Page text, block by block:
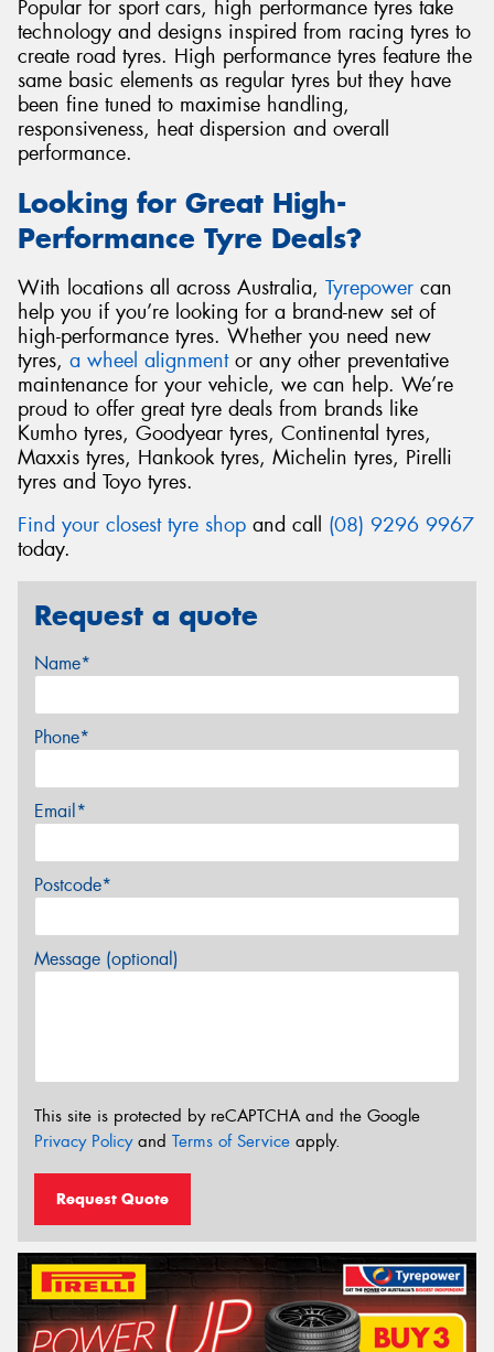
Popular for sport cars, high performance tyres take
technology and designs inspired from racing tyres to
create road tyres. High performance tyres feature the
same basic elements as regular tyres but they have
been fine tuned to maximise handling,
responsiveness, heat dispersion and overall
performance.
Looking for Great High-
Performance Tyre Deals?
With locations all across Australia, Tyrepower can
help you if you’re looking for a brand-new set of
high-performance tyres. Whether you need new
tyres, a wheel alignmentor any other preventative
maintenance for your vehicle, we can help. We’re
proud to offer great tyre deals from brands like
Kumho tyres, Goodyear tyres, Continental tyres,
Maxxis tyres, Hankook tyres, Michelin tyres, Pirelli
tyres and Toyo tyres.
Find your closest tyre shop and call (08) 9296 9967
today.
Request a quote
Name*
Phone*
Email*
Postcode*
Message (optional)
This site is protected by reCAPTCHA and the Google
Privacy Policyand Terms of Service apply.
Request Quote